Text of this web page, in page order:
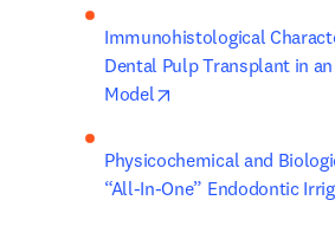
Immunohistological
Dental Pulp Transplant in
Model
Physicochemical and
“All-In-One” Endodontic